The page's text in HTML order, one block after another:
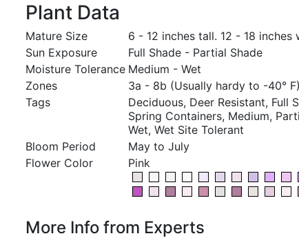
Plant Data
Mature Size
6 - 12 inches tall. 12 - 18 inches
Sun Exposure
Full Shade - Partial Shade
Moisture Tolerance Medium - Wet
Zones
3a - 8b (Usually hardy to -40° F)
Tags
Deciduous, Deer Resistant, Full
Spring Containers, Medium,
Wet, Wet Site Tolerant
Bloom Period
May to July
Flower Color
Pink
More Info from Experts